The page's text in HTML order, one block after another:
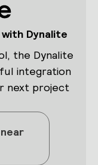
Dynalite
the Dynalite
integration
next project